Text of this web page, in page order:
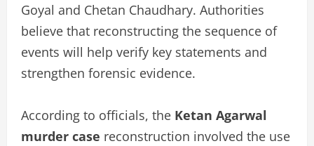
Goyal and Chetan Chaudhary. Authorities
believe that reconstructing the sequence of
events will help verify key statements and
strengthen forensic evidence.
According to officials, the Ketan Agarwal
murder case reconstruction involved the use